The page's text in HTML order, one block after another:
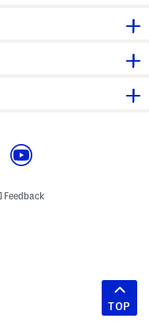
Feedback
TOP